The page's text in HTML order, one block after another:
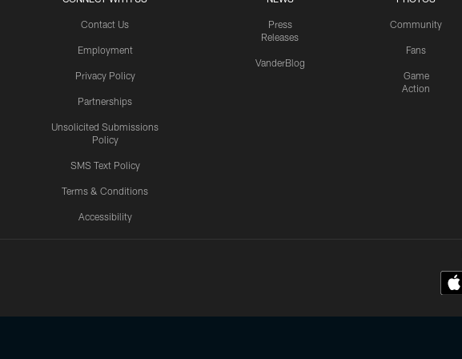
Contact Us
Employment
Privacy Policy
Partnerships
Unsolicited Submissions
Policy
SMS Text Policy
Terms & Conditions
Accessibility
Press
Releases
VanderBlog
Community
Fans
Game
Action